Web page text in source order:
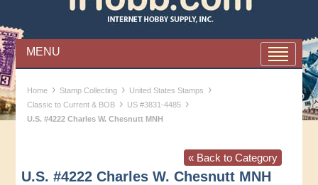
MENU
Home › Stamp Collecting › United States Stamps ›
Classic to Current & BOB › US #3831-4485 ›
U.S. #4222 Charles W. Chesnutt MNH
« Back to Category
U.S. #4222 Charles W. Chesnutt MNH